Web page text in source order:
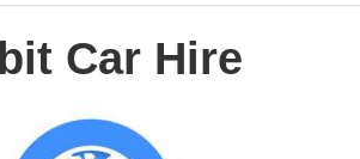
Car Hire